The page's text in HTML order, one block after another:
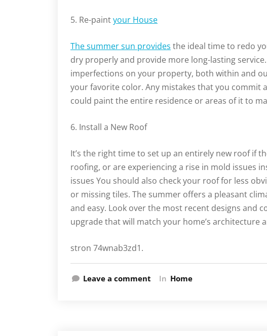
5. Re-paintyour House
The summer sun provides the ideal time to redo
dry properly and provide more long-lasting
imperfections on your property, both within and
your favorite color. Any mistakes that you commit
could paint the entire residence or areas of it to
6. Install a New Roof
It’s the right time to set up an entirely new roof if
roofing, or are experiencing a rise in mold issues
issues You should also check your roof for less
or missing tiles. The summer offers a pleasant
and easy. Look over the most recent designs and
upgrade that will match your home’s architecture
stron 74wnab3zd1.
Leave a comment In Home